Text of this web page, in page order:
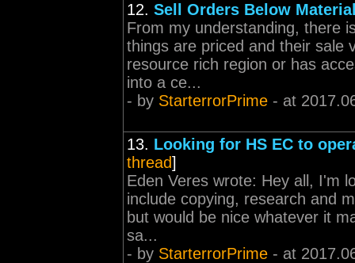
12. Sell Orders Below
From my understanding, there
things are priced and their sale
resource rich region or has
into a ce...
- by StarterrorPrime - at
13. Looking for HS EC to
thread]
Eden Veres wrote: Hey all, I'm
include copying, research and
but would be nice whatever it
sa...
- by StarterrorPrime - at